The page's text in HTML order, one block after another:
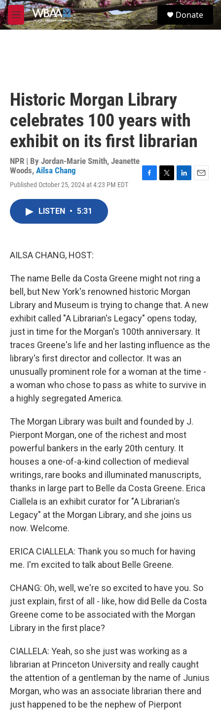
Skip to main content
M
e
S
e
Donate
Historic Morgan Library
celebrates 100 years with
exhibit on its first librarian
NPR | By Jordan-Marie Smith, Jeanette
Woods, Ailsa Chang
Published October 25, 2024 at 4:23 PM EDT
LISTEN • 5:31
AILSA CHANG, HOST:
The name Belle da Costa Greene might not ring a
bell, but New York's renowned historic Morgan
Library and Museum is trying to change that. A new
exhibit called "A Librarian's Legacy" opens today,
just in time for the Morgan's 100th anniversary. It
traces Greene's life and her lasting influence as the
library's first director and collector. It was an
unusually prominent role for a woman at the time -
a woman who chose to pass as white to survive in
a highly segregated America.
The Morgan Library was built and founded by J.
Pierpont Morgan, one of the richest and most
powerful bankers in the early 20th century. It
houses a one-of-a-kind collection of medieval
writings, rare books and illuminated manuscripts,
thanks in large part to Belle da Costa Greene. Erica
Ciallela is an exhibit curator for "A Librarian's
Legacy" at the Morgan Library, and she joins us
now. Welcome.
ERICA CIALLELA: Thank you so much for having
me. I'm excited to talk about Belle Greene.
CHANG: Oh, well, we're so excited to have you. So
just explain, first of all - like, how did Belle da Costa
Greene come to be associated with the Morgan
Library in the first place?
CIALLELA: Yeah, so she just was working as a
librarian at Princeton University and really caught
the attention of a gentleman by the name of Junius
Morgan, who was an associate librarian there and
just happened to be the nephew of Pierpont